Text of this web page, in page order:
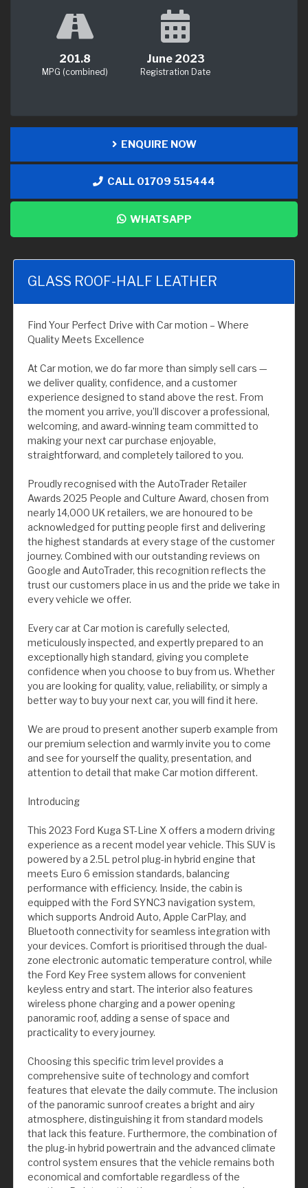
201.8
MPG (combined)
June 2023
Registration Date
ENQUIRE NOW
CALL 01709 515444
WHATSAPP
GLASS ROOF-HALF LEATHER
Find Your Perfect Drive with Car motion – Where
Quality Meets Excellence
At Car motion, we do far more than simply sell cars —
we deliver quality, confidence, and a customer
experience designed to stand above the rest. From
the moment you arrive, you’ll discover a professional,
welcoming, and award-winning team committed to
making your next car purchase enjoyable,
straightforward, and completely tailored to you.
Proudly recognised with the AutoTrader Retailer
Awards 2025 People and Culture Award, chosen from
nearly 14,000 UK retailers, we are honoured to be
acknowledged for putting people first and delivering
the highest standards at every stage of the customer
journey. Combined with our outstanding reviews on
Google and AutoTrader, this recognition reflects the
trust our customers place in us and the pride we take in
every vehicle we offer.
Every car at Car motion is carefully selected,
meticulously inspected, and expertly prepared to an
exceptionally high standard, giving you complete
confidence when you choose to buy from us. Whether
you are looking for quality, value, reliability, or simply a
better way to buy your next car, you will find it here.
We are proud to present another superb example from
our premium selection and warmly invite you to come
and see for yourself the quality, presentation, and
attention to detail that make Car motion different.
Introducing
This 2023 Ford Kuga ST-Line X offers a modern driving
experience as a recent model year vehicle. This SUV is
powered by a 2.5L petrol plug-in hybrid engine that
meets Euro 6 emission standards, balancing
performance with efficiency. Inside, the cabin is
equipped with the Ford SYNC3 navigation system,
which supports Android Auto, Apple CarPlay, and
Bluetooth connectivity for seamless integration with
your devices. Comfort is prioritised through the dual-
zone electronic automatic temperature control, while
the Ford Key Free system allows for convenient
keyless entry and start. The interior also features
wireless phone charging and a power opening
panoramic roof, adding a sense of space and
practicality to every journey.
Choosing this specific trim level provides a
comprehensive suite of technology and comfort
features that elevate the daily commute. The inclusion
of the panoramic sunroof creates a bright and airy
atmosphere, distinguishing it from standard models
that lack this feature. Furthermore, the combination of
the plug-in hybrid powertrain and the advanced climate
control system ensures that the vehicle remains both
economical and comfortable regardless of the